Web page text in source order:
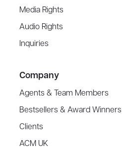
Media Rights
Audio Rights
Inquiries
Company
Agents & Team Members
Bestsellers & Award Winners
Clients
ACM UK